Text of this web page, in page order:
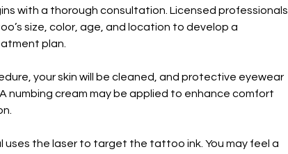
with a thorough consultation. Licensed professionals
size, color, age, and location to develop a
plan.
your skin will be cleaned, and protective eyewear
numbing cream may be applied to enhance comfort
uses the laser to target the tattoo ink. You may feel a